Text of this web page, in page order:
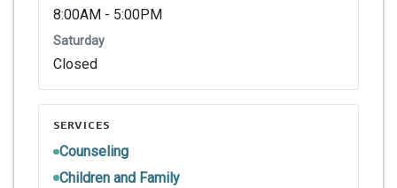
8:00AM - 5:00PM
Saturday
Closed
SERVICES
Counseling
Children and Family